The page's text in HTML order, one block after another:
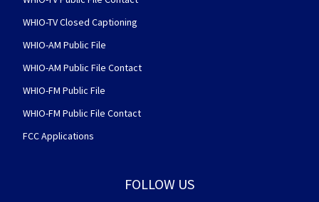
WHIO-TV Closed Captioning
WHIO-AM Public File
WHIO-AM Public File Contact
WHIO-FM Public File
WHIO-FM Public File Contact
FCC Applications
FOLLOW US